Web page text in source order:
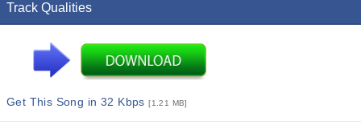
Track Qualities
Get This Song in 32 Kbps[1.21 MB]